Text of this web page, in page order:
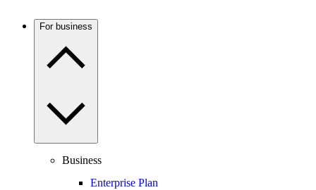
For business
Business
Enterprise Plan